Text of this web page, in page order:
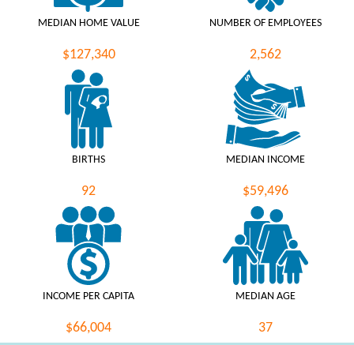
MEDIAN HOME VALUE
$127,340
NUMBER OF EMPLOYEES
2,562
BIRTHS
92
MEDIAN INCOME
$59,496
INCOME PER CAPITA
$66,004
MEDIAN AGE
37